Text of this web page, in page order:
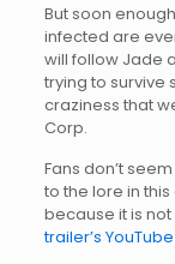
But soon
infected are
will follow Jade
trying to survive
craziness that
Corp.
Fans don’t
to the lore in this
because it is not
trailer’s